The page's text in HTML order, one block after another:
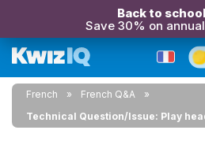
Back to
Save 30% on
French
French Q&A
Technical Question/Issue: Play